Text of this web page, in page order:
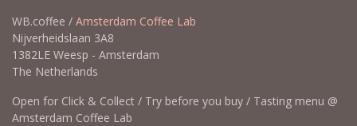
WB.coffee / Amsterdam Coffee Lab
Nijverheidslaan 3A8
1382LE Weesp - Amsterdam
The Netherlands
Open for Click & Collect / Try before you buy / Tasting menu @
Amsterdam Coffee Lab